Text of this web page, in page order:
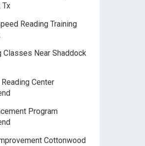
Tx
Reading Training
Classes Near Shaddock
Center
Program
Cottonwood